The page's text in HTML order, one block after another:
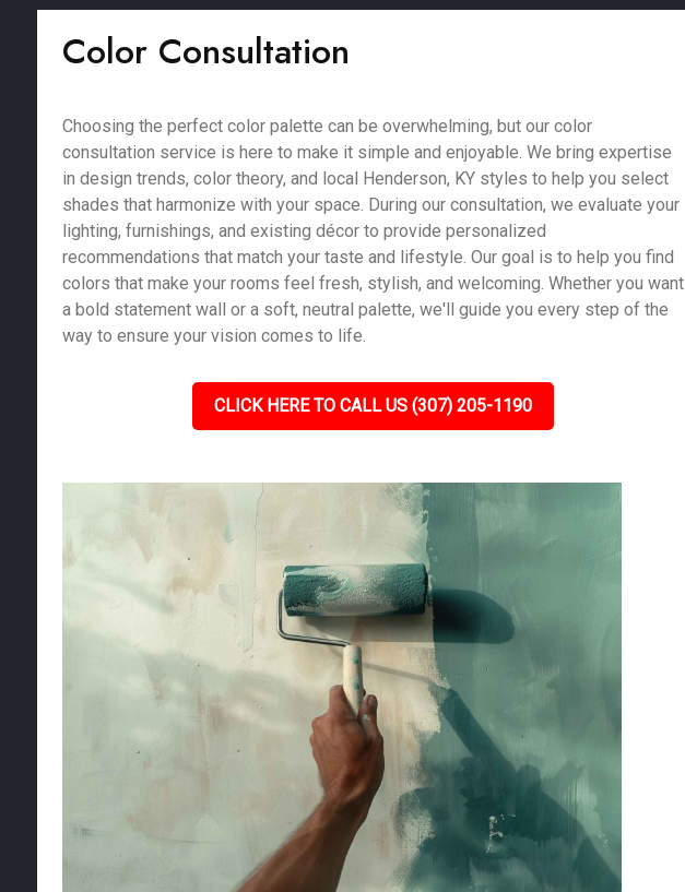
Color Consultation
Choosing the perfect color palette can be overwhelming, but our color
consultation service is here to make it simple and enjoyable. We bring expertise
in design trends, color theory, and local Henderson, KY styles to help you select
shades that harmonize with your space. During our consultation, we evaluate your
lighting, furnishings, and existing décor to provide personalized
recommendations that match your taste and lifestyle. Our goal is to help you find
colors that make your rooms feel fresh, stylish, and welcoming. Whether you want
a bold statement wall or a soft, neutral palette, we'll guide you every step of the
way to ensure your vision comes to life.
CLICK HERE TO CALL US (307) 205-1190